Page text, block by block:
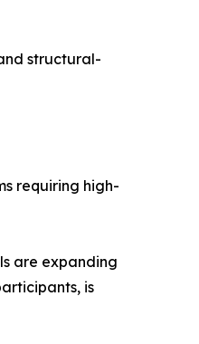
structural-
requiring high-
are expanding
is